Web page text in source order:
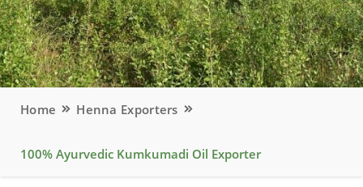
Home Henna Exporters
100% Ayurvedic Kumkumadi Oil Exporter